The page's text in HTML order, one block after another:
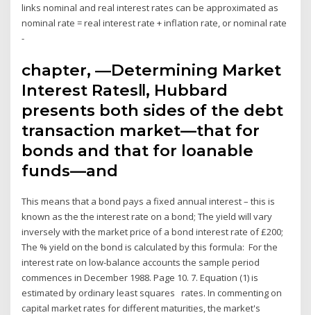
links nominal and real interest rates can be approximated as
nominal rate = real interest rate + inflation rate, or nominal rate
-
chapter, ―Determining Market
Interest Rates‖, Hubbard
presents both sides of the debt
transaction market—that for
bonds and that for loanable
funds—and
This means that a bond pays a fixed annual interest – this is
known as the the interest rate on a bond; The yield will vary
inversely with the market price of a bond interest rate of £200;
The % yield on the bond is calculated by this formula: For the
interest rate on low-balance accounts the sample period
commences in December 1988. Page 10. 7. Equation (1) is
estimated by ordinary least squares rates. In commenting on
capital market rates for different maturities, the market's